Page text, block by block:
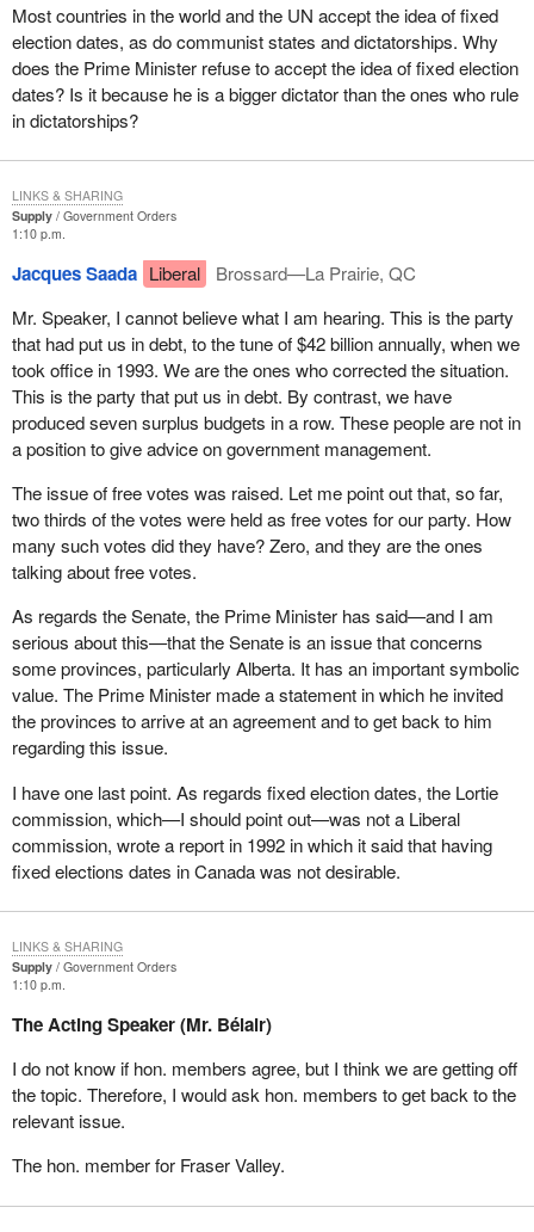
because the government must have the confidence of
Parliament, it would be settled much more quickly.
In other words, what is at stake here is the principle of
accountability. This principle cannot be strengthened if we are
Moreover, a reform of this nature would probably require a
constitutional reform. Would it really be a good thing, at this point,
to undertake a constitutional reform on an issue that would split
other firmly opposed to it? Such a reform could not work alone
because, in any case, the Governor General would maintain the
power to dissolve Parliament. Confidence and non-confidence
votes must be maintained. If we were to vote against the budget,
would this mean the fall of the government? If not, then there
would be no accountability anymore.
So, we would have to maintain some controls between these
fixed dates, with the result that it would basically be impossible to
deal with the issue of accountability with fixed election dates.
seems much more important to me under the circumstances.
I would like to really go to the bottom of things. I would like to
know why present such a motion and why present it today.
Why do we have to face such a motion today? It is quite clear that
when we tabled our action plan on democratic reform on February
4, we invited all parties to join us in a non-partisan way in the
implementation of the reform, which was not aimed at helping the
Liberals, the Conservatives, the NDP, or the Bloc, but which was
aimed at making Parliament more responsible before the
In our action plan, we took some points that that party's own
backbenchers had written in two reports, but because we were
proposing the action plan, politics prevailed in their minds and
democratic deficit on a piecemeal basis. How can one have a
vision when a party is playing politics with one piece of a very
complex puzzle, and is not even able to assess the
system we are living in? It is totally irresponsible.
Most countries in the world and the UN accept the idea of fixed
election dates, as do communist states and dictatorships. Why
does the Prime Minister refuse to accept the idea of fixed election
dates? Is it because he is a bigger dictator than the ones who rule
in dictatorships?
Supply
Government Orders
1:10 p.m.
Jacques Saada Liberal
Brossard—La Prairie, QC
Mr. Speaker, I cannot believe what I am hearing. This is the party
that had put us in debt, to the tune of $42 billion annually, when we
took office in 1993. We are the ones who corrected the situation.
This is the party that put us in debt. By contrast, we have
produced seven surplus budgets in a row. These people are not in
a position to give advice on government management.
The issue of free votes was raised. Let me point out that, so far,
two thirds of the votes were held as free votes for our party. How
many such votes did they have? Zero, and they are the ones
talking about free votes.
As regards the Senate, the Prime Minister has said—and I am
serious about this—that the Senate is an issue that concerns
some provinces, particularly Alberta. It has an important symbolic
value. The Prime Minister made a statement in which he invited
the provinces to arrive at an agreement and to get back to him
regarding this issue.
I have one last point. As regards fixed election dates, the Lortie
commission, which—I should point out—was not a Liberal
commission, wrote a report in 1992 in which it said that having
fixed elections dates in Canada was not desirable.
LINKS & SHARING
Supply
Government Orders
1:10 p.m.
The Acting Speaker (Mr. Bélair)
I do not know if hon. members agree, but I think we are getting off
the topic. Therefore, I would ask hon. members to get back to the
relevant issue.
The hon. member for Fraser Valley.
LINKS & SHARING